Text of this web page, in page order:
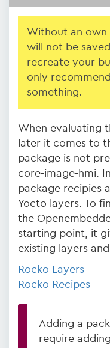
Without an own
will not be
recreate your
only
something.
When evaluating
later it comes to
package is not
core-image-hmi.
package recipies
Yocto layers. To
the
starting point, it
existing layers
Rocko Layers
Rocko Recipes
Adding a
require